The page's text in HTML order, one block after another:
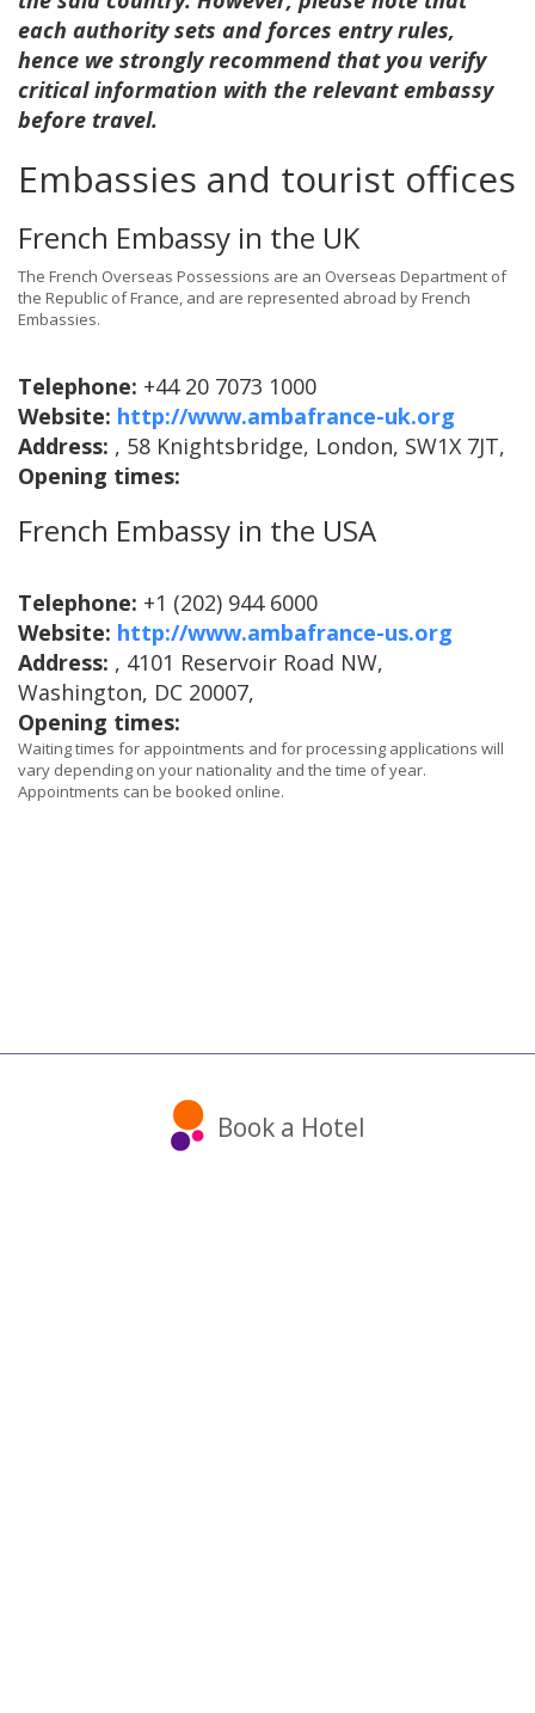
each authority sets and forces entry rules,
hence we strongly recommend that you verify
critical information with the relevant embassy
before travel.
Embassies and tourist offices
French Embassy in the UK
The French Overseas Possessions are an Overseas Department of
the Republic of France, and are represented abroad by French
Embassies.
Telephone: +44 20 7073 1000
Website: http://www.ambafrance-uk.org
Address: , 58 Knightsbridge, London, SW1X 7JT,
Opening times:
French Embassy in the USA
Telephone: +1 (202) 944 6000
Website: http://www.ambafrance-us.org
Address: , 4101 Reservoir Road NW,
Washington, DC 20007,
Opening times:
Waiting times for appointments and for processing applications will
vary depending on your nationality and the time of year.
Appointments can be booked online.
Book a Hotel